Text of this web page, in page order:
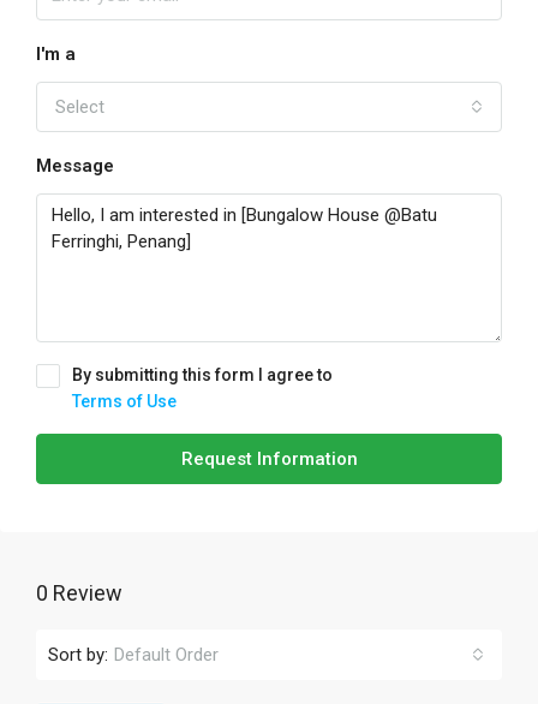
I'm a
Select
Message
By submitting this form I agree to
Terms of Use
Request Information
0 Review
Sort by: Default Order